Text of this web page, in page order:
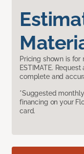
Pricing shown is
ESTIMATE.
complete and
*Suggested
financing on your
card.